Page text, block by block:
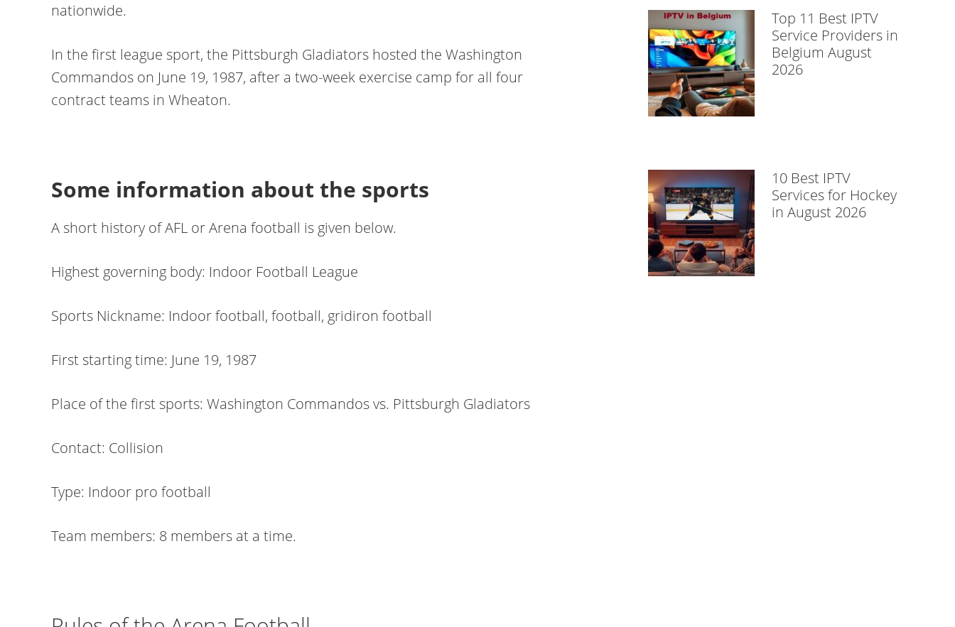
nationwide.
In the first league sport, the Pittsburgh Gladiators hosted the Washington
Commandos on June 19, 1987, after a two-week exercise camp for all four
contract teams in Wheaton.
Some information about the sports
A short history of AFL or Arena football is given below.
Highest governing body: Indoor Football League
Sports Nickname: Indoor football, football, gridiron football
First starting time: June 19, 1987
Place of the first sports: Washington Commandos vs. Pittsburgh Gladiators
Contact: Collision
Type: Indoor pro football
Team members: 8 members at a time.
Top 11 Best IPTV
Service Providers in
Belgium August
2026
10 Best IPTV
Services for Hockey
in August 2026